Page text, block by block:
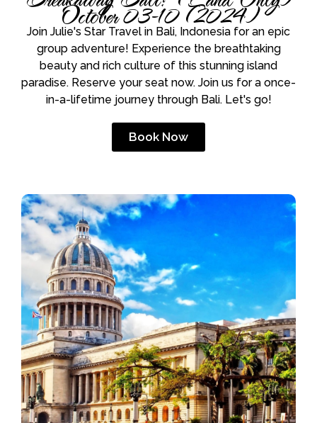
October 03-10 (2024)
Join Julie's Star Travel in Bali, Indonesia for an epic
group adventure! Experience the breathtaking
beauty and rich culture of this stunning island
paradise. Reserve your seat now. Join us for a once-
in-a-lifetime journey through Bali. Let's go!
Book Now